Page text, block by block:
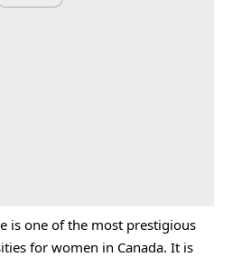
is one of the most prestigious
for women in Canada. It is